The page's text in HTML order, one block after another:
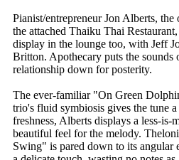
Pianist/entrepreneur Jon Alberts,
the attached Thaiku Thai
display in the lounge too, with Jeff
Britton. Apothecary puts the sounds
relationship down for posterity.
The ever-familiar "On Green
trio's fluid symbiosis gives the tune
freshness, Alberts displays a less-is-
beautiful feel for the melody.
Swing" is pared down to its angular